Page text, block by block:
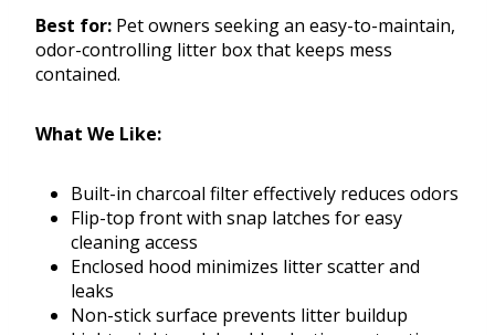
Best for: Pet owners seeking an easy-to-maintain,
odor-controlling litter box that keeps mess
contained.
What We Like:
Built-in charcoal filter effectively reduces odors
Flip-top front with snap latches for easy
cleaning access
Enclosed hood minimizes litter scatter and
leaks
Non-stick surface prevents litter buildup